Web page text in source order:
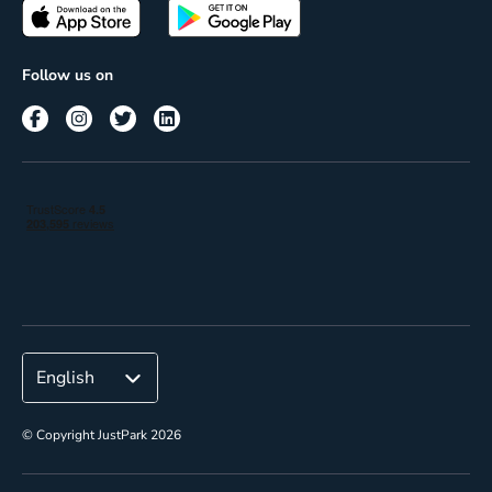
Terms of use
Passes
Corporate
Follow us on
© Copyright JustPark 2026